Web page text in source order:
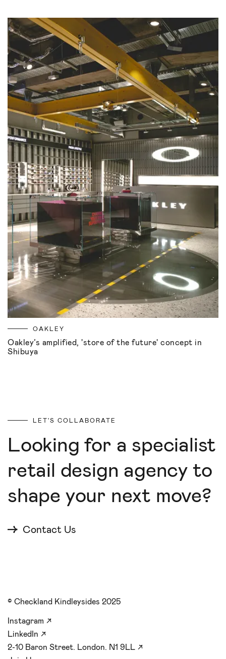
OAKLEY
Oakley’s amplified, 'store of the future' concept in
Shibuya
LET'S COLLABORATE
Looking for a specialist
retail design agency to
shape your next move?
Contact Us
© Checkland Kindleysides 2025
Instagram ↗
LinkedIn ↗
2-10 Baron Street. London. N1 9LL ↗